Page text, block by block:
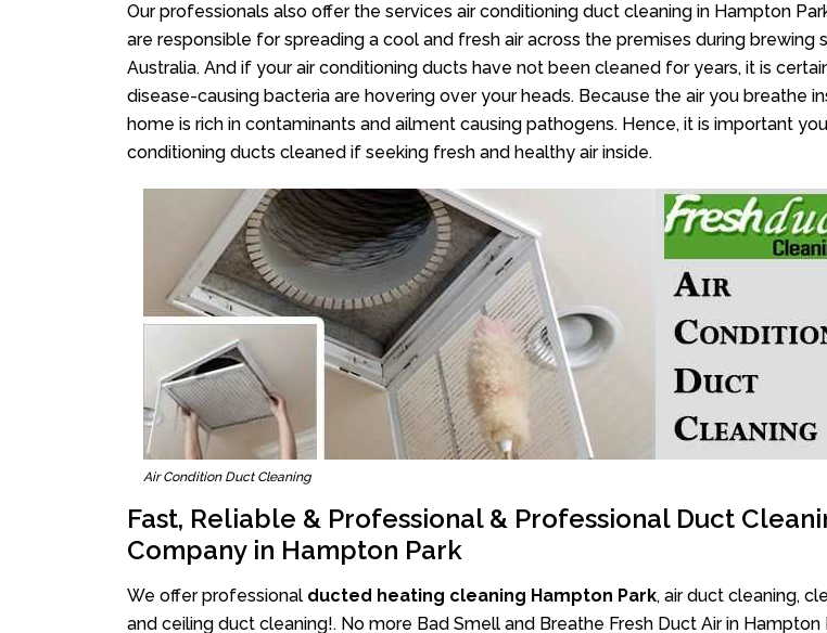
Our professionals also offer the services air conditioning duct cleaning in Hampton
are responsible for spreading a cool and fresh air across the premises during brewing
Australia. And if your air conditioning ducts have not been cleaned for years, it is
disease-causing bacteria are hovering over your heads. Because the air you breathe
home is rich in contaminants and ailment causing pathogens. Hence, it is important
conditioning ducts cleaned if seeking fresh and healthy air inside.
Air Condition Duct Cleaning
Fast, Reliable & Professional & Professional Duct
Company in Hampton Park
We offer professional ducted heating cleaning Hampton Park, air duct cleaning,
and ceiling duct cleaning!. No more Bad Smell and Breathe Fresh Duct Air in Hampton